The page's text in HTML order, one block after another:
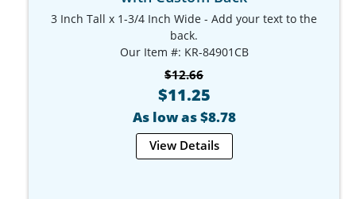
3 Inch Tall x 1-3/4 Inch Wide - Add your text to the
back.
Our Item #: KR-84901CB
$12.66
$11.25
As low as $8.78
View Details